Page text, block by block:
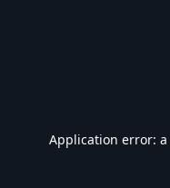
Application error: a